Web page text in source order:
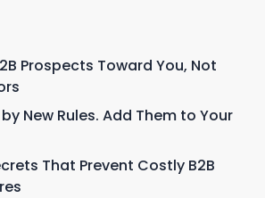
Prospects Toward You, Not
New Rules. Add Them to Your
That Prevent Costly B2B